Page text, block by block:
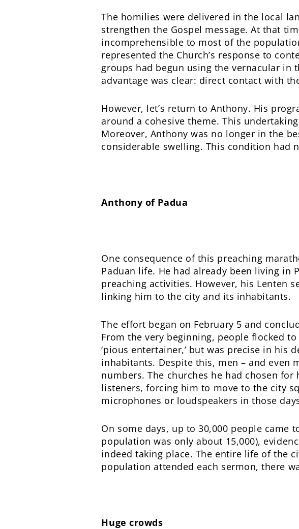
The homilies were delivered in the local
strengthen the Gospel message. At that
incomprehensible to most of the
represented the Church’s response to
groups had begun using the vernacular in
advantage was clear: direct contact with
However, let’s return to Anthony. His
around a cohesive theme. This
Moreover, Anthony was no longer in the
considerable swelling. This condition had
Anthony of Padua
One consequence of this preaching
Paduan life. He had already been living in
preaching activities. However, his Lenten
linking him to the city and its inhabitants.
The effort began on February 5 and
From the very beginning, people flocked
‘pious entertainer,’ but was precise in
inhabitants. Despite this, men – and even
numbers. The churches he had chosen
listeners, forcing him to move to the city
microphones or loudspeakers in those
On some days, up to 30,000 people came
population was only about 15,000),
indeed taking place. The entire life of the
population attended each sermon, there
Huge crowds